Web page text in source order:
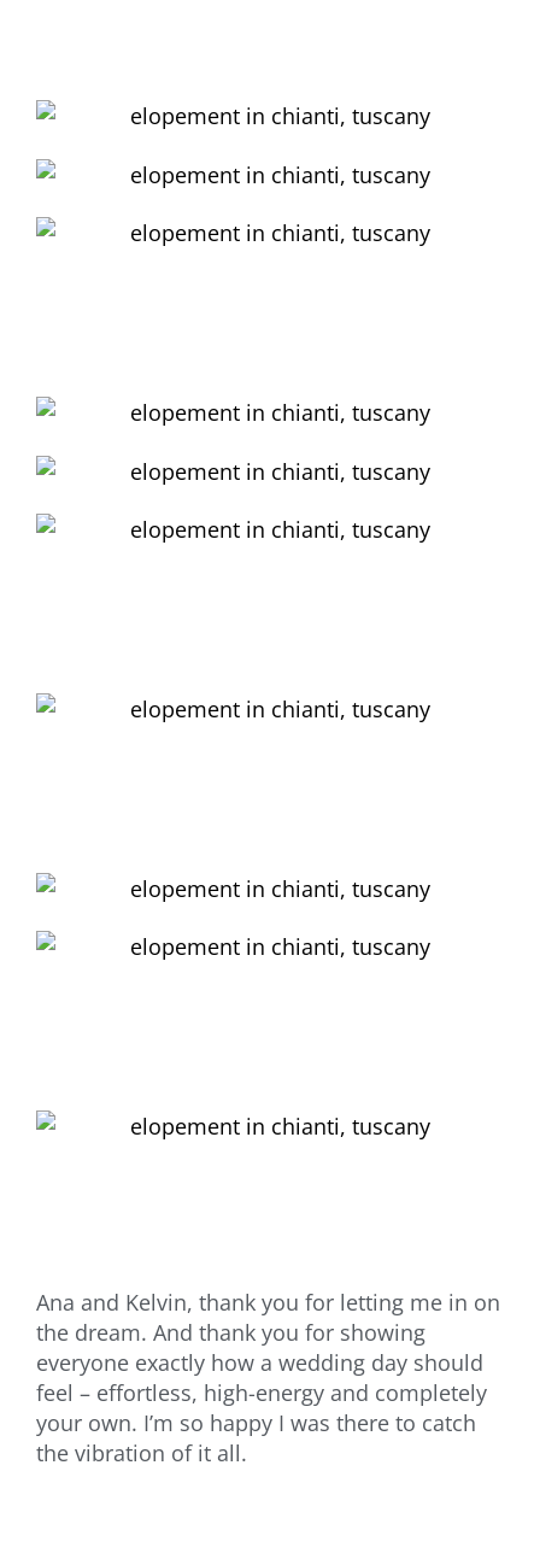
Ana and Kelvin, thank you for letting me in on
the dream. And thank you for showing
everyone exactly how a wedding day should
feel – effortless, high-energy and completely
your own. I’m so happy I was there to catch
the vibration of it all.